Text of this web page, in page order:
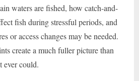
waters are fished, how catch-and-
fish during stressful periods, and
or access changes may be needed.
create a much fuller picture than
ever could.